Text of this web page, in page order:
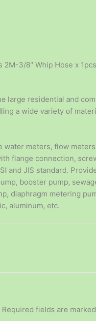
2M-3/8″ Whip Hose x
large residential and
a wide variety of
meters, flow
flange connection,
and JIS standard.
booster pump,
diaphragm metering
aluminum, etc.
Required fields are marked